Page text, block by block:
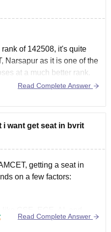
of 142508, it's quite
Narsapur as it is one of the
at a much better rank.
quota, or you
Read Complete Answer
i want get seat in bvrit
getting a seat in
on a few factors:
available at this rank in
Read Complete Answer